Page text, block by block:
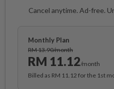
Cancel anytime. Ad-free.
Monthly Plan
RM 13.90/month
RM 11.12/month
Billed as RM 11.12 for the 1st